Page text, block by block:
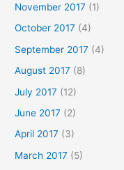
November 2017 (1)
October 2017 (4)
September 2017 (4)
August 2017 (8)
July 2017 (12)
June 2017 (2)
April 2017 (3)
March 2017 (5)